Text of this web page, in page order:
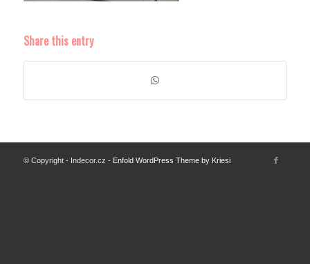
Share this entry
© Copyright - Indecor.cz - Enfold WordPress Theme by Kriesi